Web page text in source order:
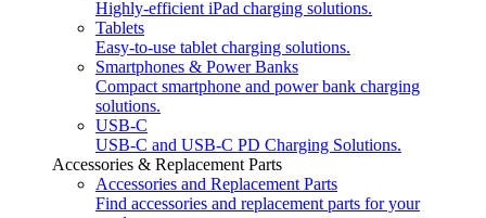
Highly-efficient iPad charging solutions.
Tablets
Easy-to-use tablet charging solutions.
Smartphones & Power Banks
Compact smartphone and power bank charging
solutions.
USB-C
USB-C and USB-C PD Charging Solutions.
Accessories & Replacement Parts
Accessories and Replacement Parts
Find accessories and replacement parts for your